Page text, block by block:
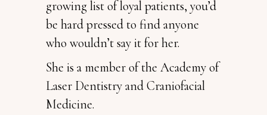
growing list of loyal patients, you’d
be hard pressed to find anyone
who wouldn’t say it for her.
She is a member of the Academy of
Laser Dentistry and Craniofacial
Medicine.